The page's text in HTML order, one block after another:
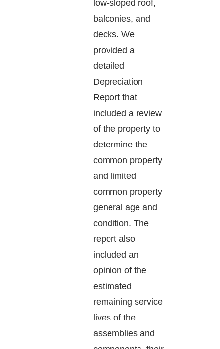
low-sloped roof,
balconies, and
decks. We
provided a
detailed
Depreciation
Report that
included a review
of the property to
determine the
common property
and limited
common property
general age and
condition. The
report also
included an
opinion of the
estimated
remaining service
lives of the
assemblies and